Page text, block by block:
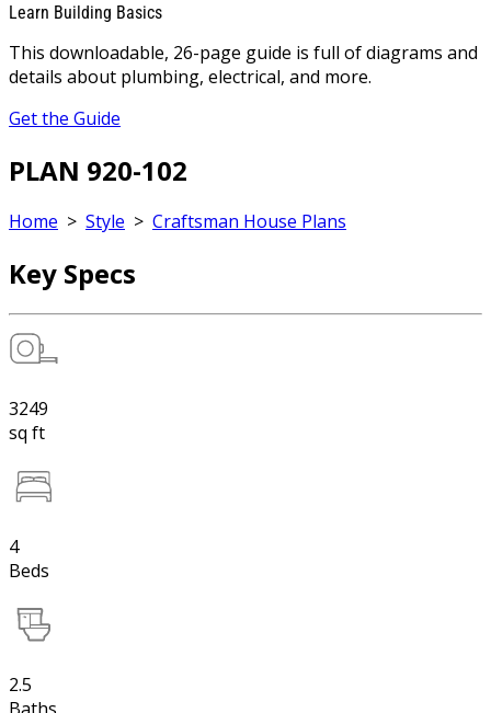
Learn Building Basics
This downloadable, 26-page guide is full of diagrams and
details about plumbing, electrical, and more.
Get the Guide
PLAN 920-102
Home > Style > Craftsman House Plans
Key Specs
3249
sq ft
4
Beds
2.5